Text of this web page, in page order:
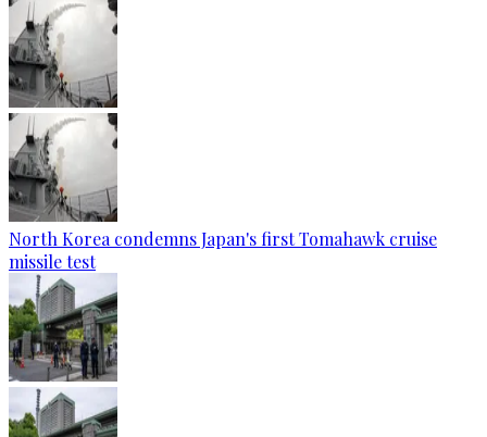
North Korea condemns Japan's first Tomahawk cruise
missile test